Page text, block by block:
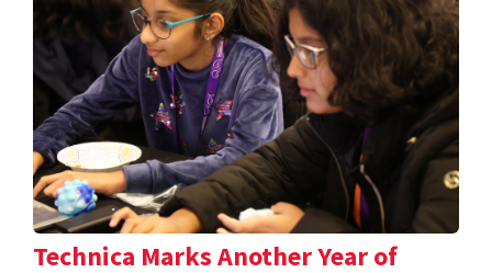
Technica Marks Another Year of